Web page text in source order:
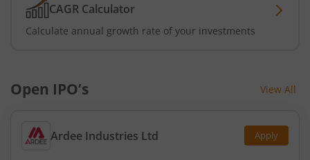
CAGR Calculator
Calculate annual growth rate of your investments
Open IPO’s View All
Ardee Industries Ltd Apply